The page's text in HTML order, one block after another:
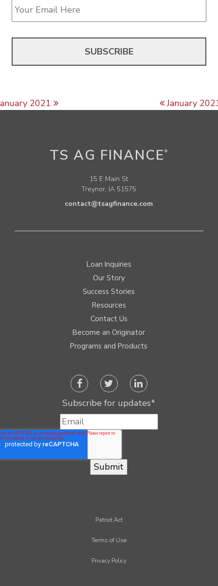
Post navigation
2021 January
TS AG FINANCE ®
15 E Main St
Treynor, IA 51575
contact@tsagfinance.com
Loan Inquiries
Our Story
Success Stories
Resources
Contact Us
Become an Originator
Programs and Products
Subscribe for updates*
Patriot Act
Terms of Use
Privacy Policy